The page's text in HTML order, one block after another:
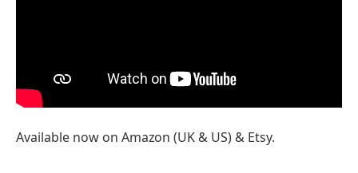
Available now on Amazon (UK & US) & Etsy.